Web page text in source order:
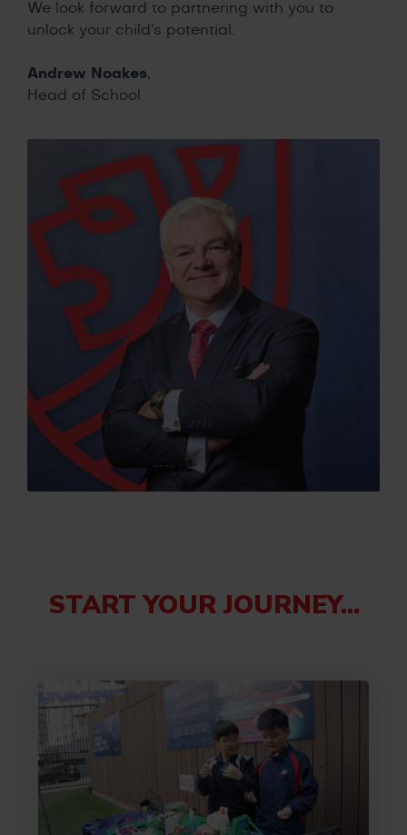
We look forward to partnering with you to
unlock your child’s potential.
Andrew Noakes,
Head of School
START YOUR JOURNEY...